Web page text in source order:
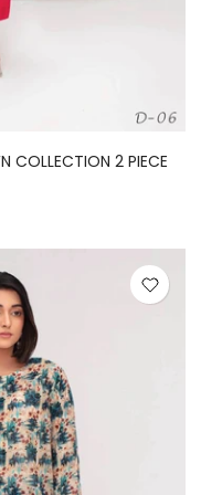
COLLECTION 2 PIECE